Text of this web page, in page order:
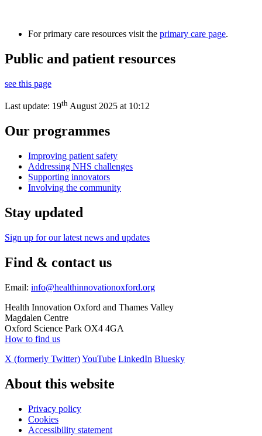
For primary care resources visit the primary care page.
Public and patient resources
see this page
Last update: 19th August 2025 at 10:12
Our programmes
Improving patient safety
Addressing NHS challenges
Supporting innovators
Involving the community
Stay updated
Sign up for our latest news and updates
Find & contact us
Email: info@healthinnovationoxford.org
Health Innovation Oxford and Thames Valley
Magdalen Centre
Oxford Science Park OX4 4GA
How to find us
X (formerly Twitter)YouTube LinkedIn Bluesky
About this website
Privacy policy
Cookies
Accessibility statement